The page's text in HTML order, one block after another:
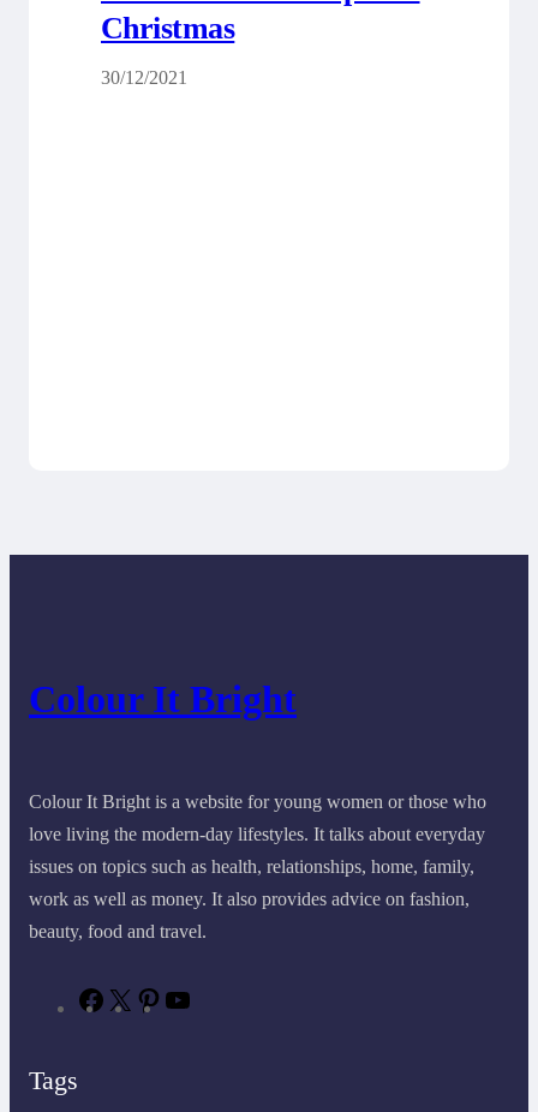
Christmas
30/12/2021
Colour It Bright
Colour It Bright is a website for young women or those who
love living the modern-day lifestyles. It talks about everyday
issues on topics such as health, relationships, home, family,
work as well as money. It also provides advice on fashion,
beauty, food and travel.
F
a
X
P
Tags